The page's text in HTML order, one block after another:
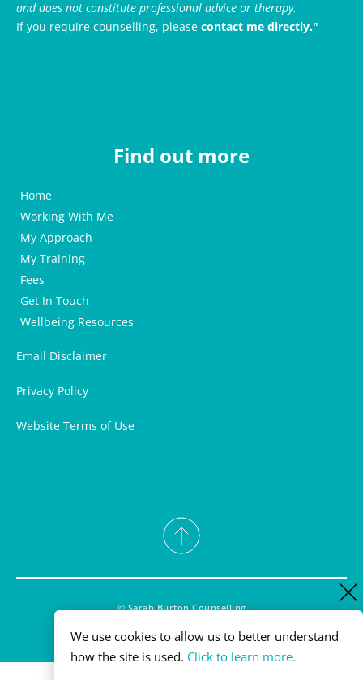
Find out more
Home
Working With Me
My Approach
My Training
Fees
Get In Touch
Wellbeing Resources
Email Disclaimer
Privacy Policy
Website Terms of Use
and does not constitute professional advice or therapy.
If you require counselling, please contact me directly."
© Sarah Burton Counselling
Cookies Policy
We use cookies to allow us to better understand
how the site is used. Click to learn more.